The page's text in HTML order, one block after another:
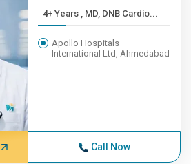
4+ Years , MD, DNB Cardio...
Apollo Hospitals
International Ltd, Ahmedabad
Call Now